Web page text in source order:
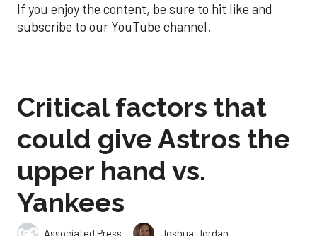
If you enjoy the content, be sure to hit like and
subscribe to our YouTube channel.
Critical factors that
could give Astros the
upper hand vs.
Yankees
Associated Press
Joshua Jordan